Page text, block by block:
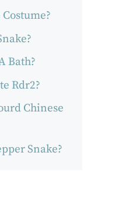
Bath?
Rdr2?
Chinese
Snake?